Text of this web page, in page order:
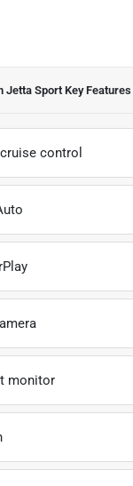
Jetta Sport Key Features
control
monitor